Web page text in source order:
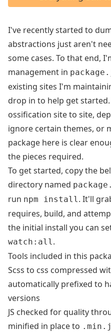
I've recently started to
abstractions just aren't
some cases. To that end,
management in
existing sites I'm
drop in to help get
ossification site to site,
ignore certain themes, or
package here is clear
the pieces required.
To get started, copy the
directory named
run npm install. It'll
requires, build, and
the initial install you can
watch:all.
Tools included in this
Scss to css compressed
automatically prefixed to
versions
JS checked for quality
minified in place to